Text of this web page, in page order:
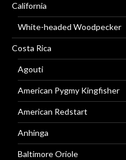
California
White-headed Woodpecker
Costa Rica
Agouti
American Pygmy Kingfisher
American Redstart
Anhinga
Baltimore Oriole